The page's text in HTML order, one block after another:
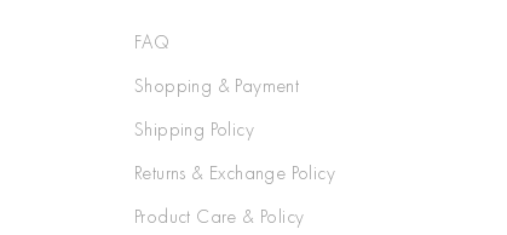
FAQ
Shopping & Payment
Shipping Policy
Returns & Exchange Policy
Product Care & Policy